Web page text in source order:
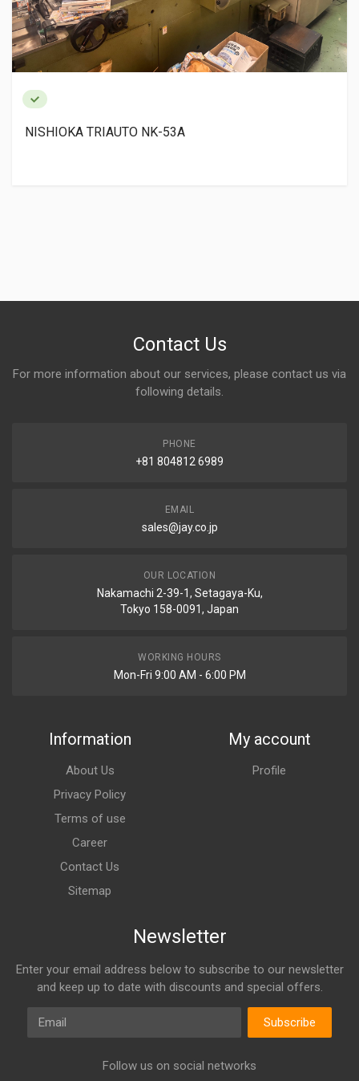
NISHIOKA TRIAUTO NK-53A
Contact Us
For more information about our services, please contact us via
following details.
PHONE
+81 804812 6989
EMAIL
sales@jay.co.jp
OUR LOCATION
Nakamachi 2-39-1, Setagaya-Ku,
Tokyo 158-0091, Japan
WORKING HOURS
Mon-Fri 9:00 AM - 6:00 PM
Information
About Us
Privacy Policy
Terms of use
Career
Contact Us
Sitemap
My account
Profile
Newsletter
Enter your email address below to subscribe to our newsletter
and keep up to date with discounts and special offers.
Email
Subscribe
Follow us on social networks